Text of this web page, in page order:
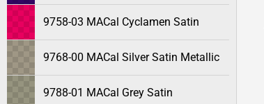
9758-03 MACal Cyclamen Satin
9768-00 MACal Silver Satin Metallic
9788-01 MACal Grey Satin